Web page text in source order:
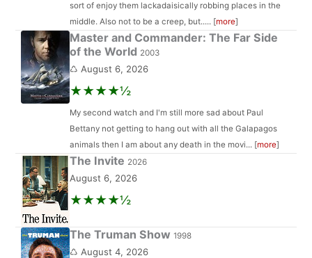
sort of enjoy them lackadaisically robbing places in the
middle. Also not to be a creep, but..... [more]
Master and Commander: The Far Side
of the World 2003
♺ August 6, 2026
★★★★½
My second watch and I'm still more sad about Paul
Bettany not getting to hang out with all the Galapagos
animals then I am about any death in the movi... [more]
The Invite 2026
August 6, 2026
★★★★½
The Truman Show 1998
♺ August 4, 2026